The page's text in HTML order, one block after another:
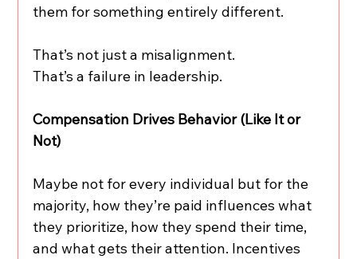
them for something entirely different.
That’s not just a misalignment.
That’s a failure in leadership.
Compensation Drives Behavior (Like It or
Not)
Maybe not for every individual but for the
majority, how they’re paid influences what
they prioritize, how they spend their time,
and what gets their attention. Incentives